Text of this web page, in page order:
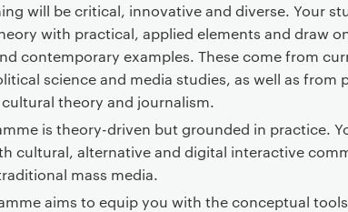
will be critical, innovative and diverse. Your
with practical, applied elements and draw
contemporary examples. These come from
science and media studies, as well as from
theory and journalism.
is theory-driven but grounded in practice.
cultural, alternative and digital interactive
mass media.
aims to equip you with the conceptual